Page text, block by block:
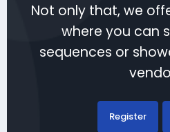
Not only that, we
where you can
sequences or
Register